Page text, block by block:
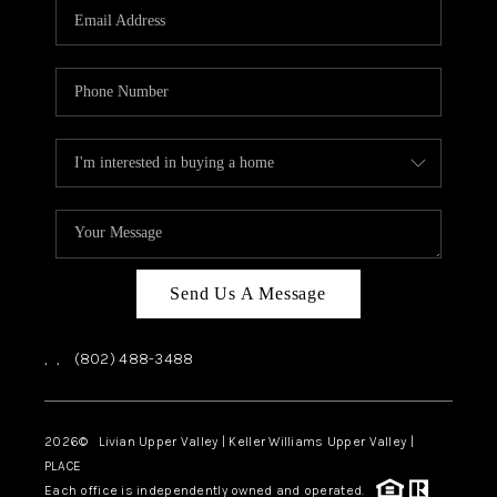
TOP AREAS
Send Us A Message
, , (802) 488-3488
2026© Livian Upper Valley | Keller Williams Upper Valley |
PLACE
Each office is independently owned and operated.